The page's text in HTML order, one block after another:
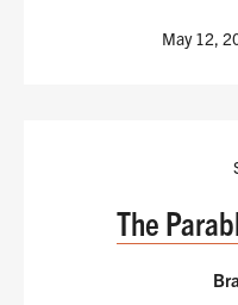
May 12,
The